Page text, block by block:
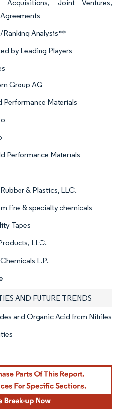
Joint Ventures,
Ranking Analysis**
by Leading Players
Group AG
Performance Materials
Performance Materials
& Plastics, LLC.
fine & specialty chemicals
Tapes
LLC.
L.P.
AND FUTURE TRENDS
and Organic Acid from Nitriles